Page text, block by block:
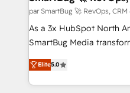
par SmartBug 🚀 RevOps,
As a 3x HubSpot North
SmartBug Media
revenue engine. Our
divisions Globalia (AI &
(Paid Media), making
Elite5.0